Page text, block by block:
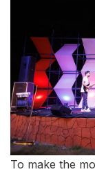
To make the